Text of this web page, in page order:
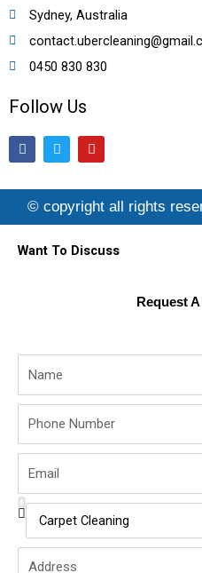
Sydney, Australia
0450 830 830
Follow Us
F
a
c
b
o
o
T
w
i
t
e
r
Y
o
u
u
b
e
© copyright all rights
Want To Discuss
Request
Service
Name